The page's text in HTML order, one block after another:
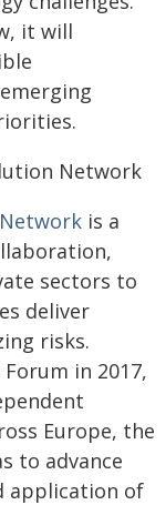
it will
Network
is a
sectors to
deliver
risks.
in 2017,
Europe, the
to advance
application of